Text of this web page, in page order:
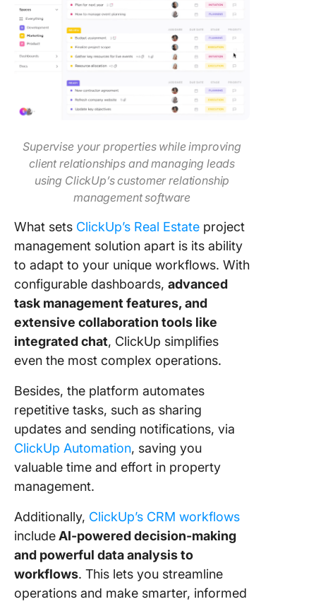
Supervise your properties while improving
client relationships and managing leads
using ClickUp’s customer relationship
management software
What sets ClickUp’s Real Estate project
management solution apart is its ability
to adapt to your unique workflows. With
configurable dashboards, advanced
task management features, and
extensive collaboration tools like
integrated chat, ClickUp simplifies
even the most complex operations.
Besides, the platform automates
repetitive tasks, such as sharing
updates and sending notifications, via
ClickUp Automation, saving you
valuable time and effort in property
management.
Additionally, ClickUp’s CRM workflows
includeAI-powered decision-making
and powerful data analysis to
workflows. This lets you streamline
operations and make smarter, informed